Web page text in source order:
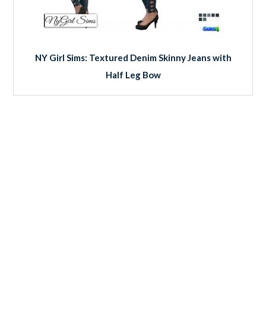
NY Girl Sims: Textured Denim Skinny Jeans with
Half Leg Bow